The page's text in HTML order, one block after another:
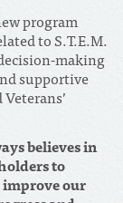
program
to S.T.E.M.
making
supportive
believes in
to
improve our